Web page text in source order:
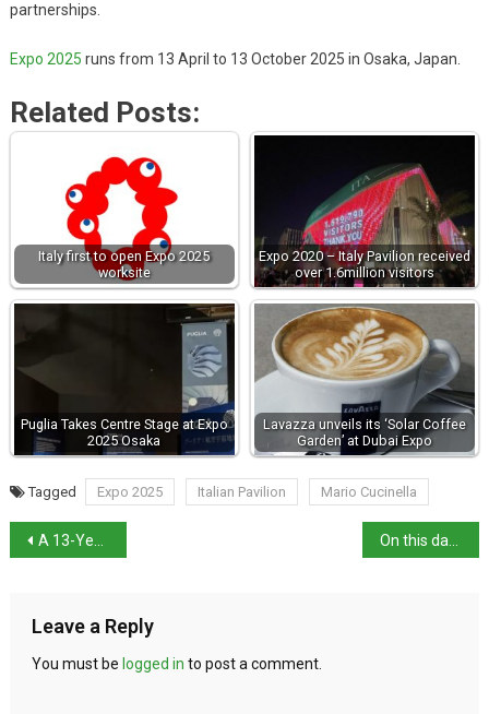
partnerships.
Expo 2025 runs from 13 April to 13 October 2025 in Osaka, Japan.
Related Posts:
Italy first to open Expo 2025
worksite
Expo 2020 – Italy Pavilion received
over 1.6million visitors
Puglia Takes Centre Stage at Expo
2025 Osaka
Lavazza unveils its ‘Solar Coffee
Garden’ at Dubai Expo
Tagged Expo 2025 Italian Pavilion Mario Cucinella
A 13-Year-Old Publishes Second Physics Book On this day in history: Cardinal Agostino Richelmy born
Leave a Reply
You must be logged in to post a comment.